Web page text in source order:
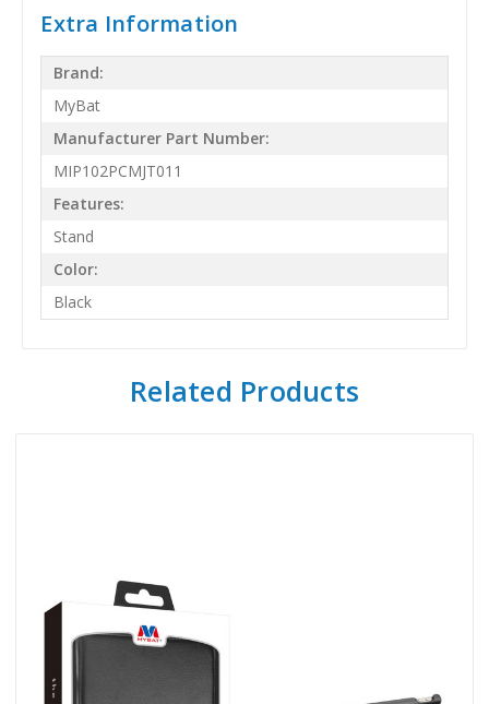
Extra Information
Brand:
MyBat
Manufacturer Part Number:
MIP102PCMJT011
Features:
Stand
Color:
Black
Related Products